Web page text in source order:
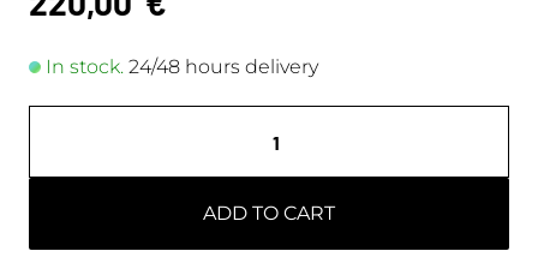
In stock. 24/48 hours delivery
ADD TO CART